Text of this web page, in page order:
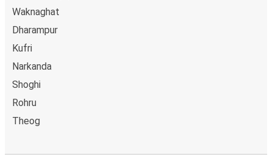
Waknaghat
Dharampur
Kufri
Narkanda
Shoghi
Rohru
Theog